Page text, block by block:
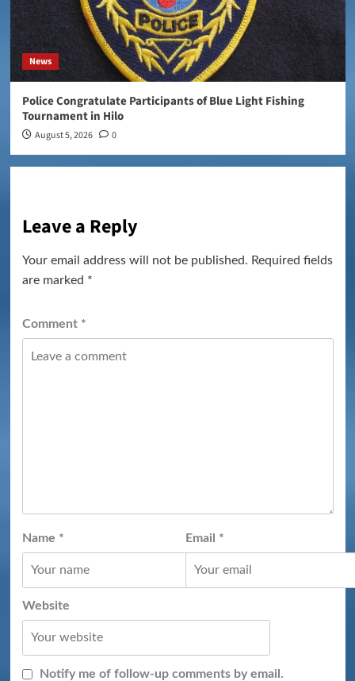
News
Police Congratulate Participants of Blue Light Fishing
Tournament in Hilo
August 5, 2026 0
Leave a Reply
Your email address will not be published. Required fields
are marked *
Comment *
Name * Email *
Website
Notify me of follow-up comments by email.